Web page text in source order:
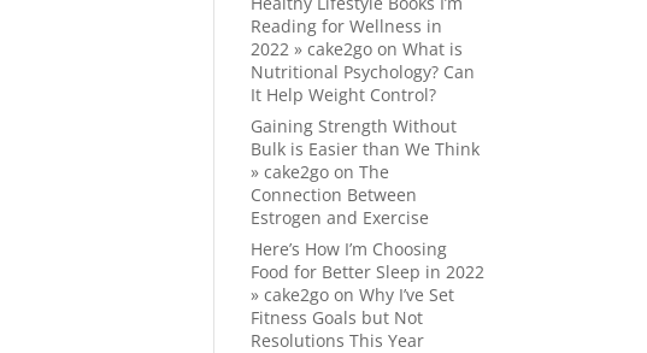
Reading for Wellness in
2022 » cake2go onWhat is
Nutritional Psychology? Can
It Help Weight Control?
Gaining Strength Without
Bulk is Easier than We Think
» cake2go onThe
Connection Between
Estrogen and Exercise
Here’s How I’m Choosing
Food for Better Sleep in 2022
» cake2go onWhy I’ve Set
Fitness Goals but Not
Resolutions This Year